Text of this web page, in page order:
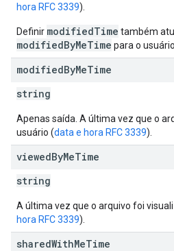
hora RFC 3339).
Definir modifiedTime também
modifiedByMeTime para o usuário.
modifiedByMeTime
string
Apenas saída. A última vez que o
usuário (data e hora RFC 3339).
viewedByMeTime
string
A última vez que o arquivo foi
hora RFC 3339).
sharedWithMeTime